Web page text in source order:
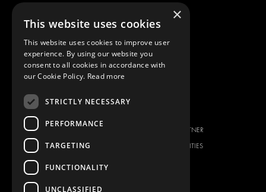
FORD
HYUNDAI
IVECO
MAN
MERCEDES
NISSAN
OPEL
PEUGEOT
RENAULT
TOYOTA
DOWNLOADS
IMAGE GALLERY
NEWS
CONTACT
BECOME A PARTNER
JOB OPPORTUNITIES
×
This website uses cookies
This website uses cookies to improve user
experience. By using our website you
consent to all cookies in accordance with
our Cookie Policy. Read more
STRICTLY NECESSARY
PERFORMANCE
TARGETING
FUNCTIONALITY
UNCLASSIFIED